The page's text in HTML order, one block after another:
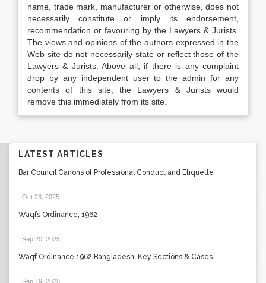
name, trade mark, manufacturer or otherwise, does not
necessarily constitute or imply its endorsement,
recommendation or favouring by the Lawyers & Jurists.
The views and opinions of the authors expressed in the
Web site do not necessarily state or reflect those of the
Lawyers & Jurists. Above all, if there is any complaint
drop by any independent user to the admin for any
contents of this site, the Lawyers & Jurists would
remove this immediately from its site.
LATEST ARTICLES
Bar Council Canons of Professional Conduct and Etiquette
Oct 23, 2025
Waqfs Ordinance, 1962
Sep 20, 2025
Waqf Ordinance 1962 Bangladesh: Key Sections & Cases
Sep 19, 2025